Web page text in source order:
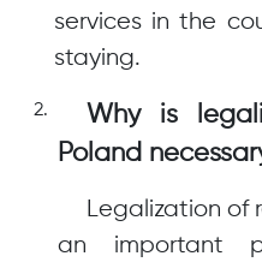
services in the
staying.
Why is
Poland
Legalization of
an important